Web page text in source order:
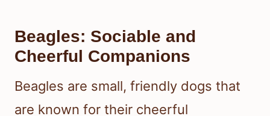
Beagles: Sociable and
Cheerful Companions
Beagles are small, friendly dogs that
are known for their cheerful